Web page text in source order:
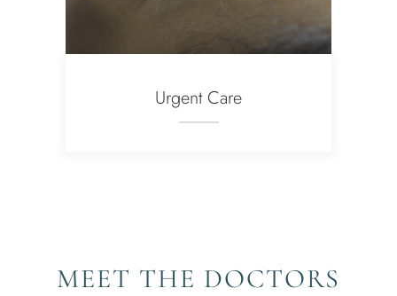
Urgent Care
MEET THE DOCTORS